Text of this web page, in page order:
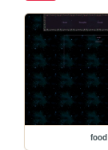
food